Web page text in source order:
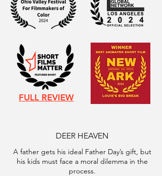
FULL REVIEW
DEER HEAVEN
A father gets his ideal Father Day’s gift, but
his kids must face a moral dilemma in the
process.